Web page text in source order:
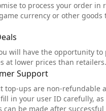
to process your order in
currency or other goods
will have the opportunity to
at lower prices than retailers.
Support
top-ups are non-refundable
fill in your user ID carefully,
can be made after